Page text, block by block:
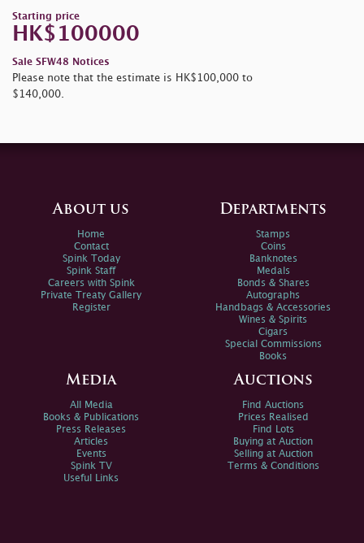
Starting price
HK$100000
Sale SFW48 Notices
Please note that the estimate is HK$100,000 to
$140,000.
About us
Home
Contact
Spink Today
Spink Staff
Careers with Spink
Private Treaty Gallery
Register
Departments
Stamps
Coins
Banknotes
Medals
Bonds & Shares
Autographs
Handbags & Accessories
Wines & Spirits
Cigars
Special Commissions
Books
Media
All Media
Books & Publications
Press Releases
Articles
Events
Spink TV
Useful Links
Auctions
Find Auctions
Prices Realised
Find Lots
Buying at Auction
Selling at Auction
Terms & Conditions